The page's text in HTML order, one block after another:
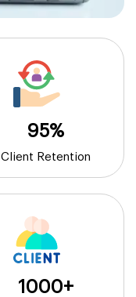
95%
Client Retention
1000+